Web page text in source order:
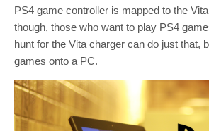
PS4 game controller is mapped to the
though, those who want to play PS4
hunt for the Vita charger can do just that,
games onto a PC.